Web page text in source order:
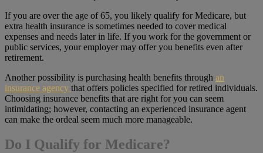
If you are over the age of 65, you likely qualify for Medicare, but
extra health insurance is sometimes needed to cover medical
expenses and needs later in life. If you work for the government or
public services, your employer may offer you benefits even after
retirement.
Another possibility is purchasing health benefits through an
insurance agency that offers policies specified for retired individuals.
Choosing insurance benefits that are right for you can seem
intimidating; however, contacting an experienced insurance agent
can make the ordeal seem much more manageable.
Do I Qualify for Medicare?